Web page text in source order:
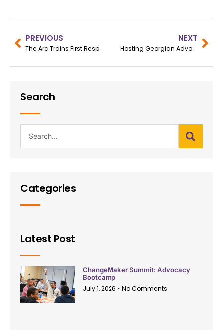
PREVIOUS
The Arc Trains First Responders in Crisis Intervention
NEXT
Hosting Georgian Advocates
Search
Categories
Latest Post
ChangeMaker Summit: Advocacy
Bootcamp
July 1, 2026 No Comments